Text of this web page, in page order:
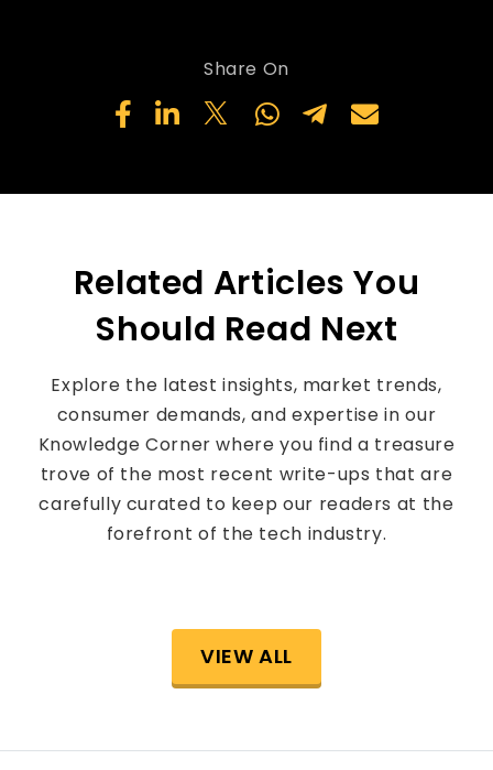
Share On
Related Articles You
Should Read Next
Explore the latest insights, market trends,
consumer demands, and expertise in our
Knowledge Corner where you find a treasure
trove of the most recent write-ups that are
carefully curated to keep our readers at the
forefront of the tech industry.
VIEW ALL